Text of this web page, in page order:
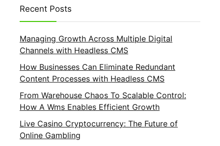
Recent Posts
Managing Growth Across Multiple Digital
Channels with Headless CMS
How Businesses Can Eliminate Redundant
Content Processes with Headless CMS
From Warehouse Chaos To Scalable Control:
How A Wms Enables Efficient Growth
Live Casino Cryptocurrency: The Future of
Online Gambling